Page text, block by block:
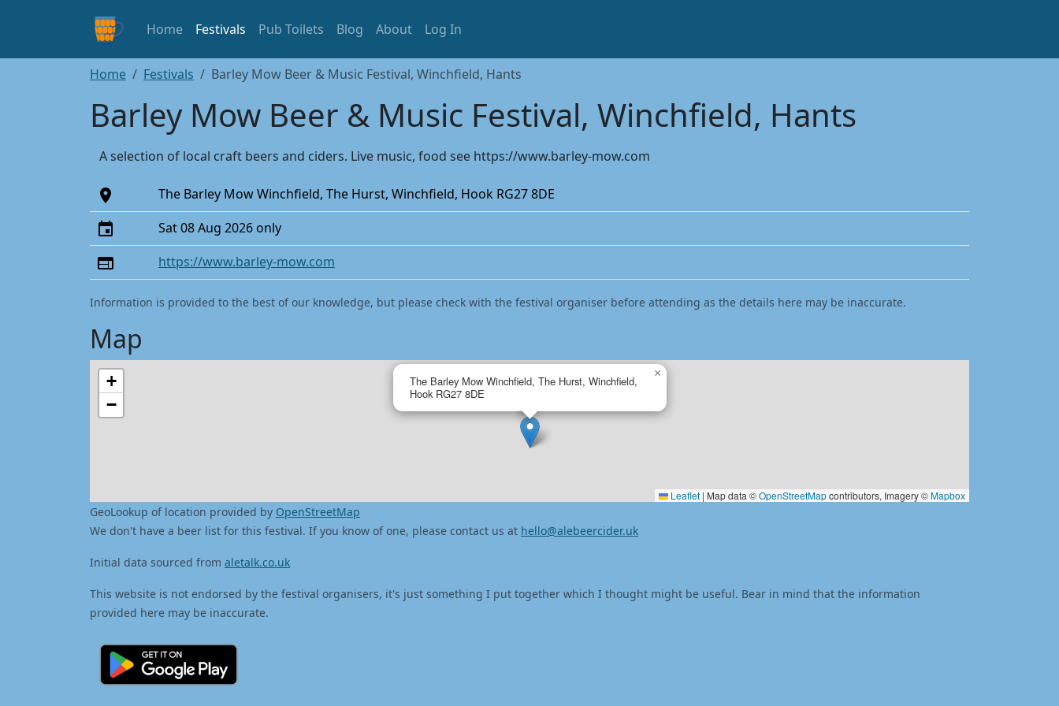
Home Festivals Pub Toilets Blog About Log In
Home Festivals Barley Mow Beer & Music Festival, Winchfield, Hants
Barley Mow Beer & Music Festival, Winchfield, Hants
A selection of local craft beers and ciders. Live music, food see https://www.barley-mow.com
The Barley Mow Winchfield, The Hurst, Winchfield, Hook RG27 8DE
Sat 08 Aug 2026 only
https://www.barley-mow.com
Information is provided to the best of our knowledge, but please check with the festival organiser before attending as the details here may be inaccurate.
Map
The Barley Mow Winchfield, The Hurst, Winchfield,
Hook RG27 8DE
×
+
−
Leaflet | Map data ©OpenStreetMapcontributors, Imagery ©Mapbox
GeoLookup of location provided by OpenStreetMap
We don't have a beer list for this festival. If you know of one, please contact us at hello@alebeercider.uk
Initial data sourced from aletalk.co.uk
This website is not endorsed by the festival organisers, it's just something I put together which I thought might be useful. Bear in mind that the information
provided here may be inaccurate.